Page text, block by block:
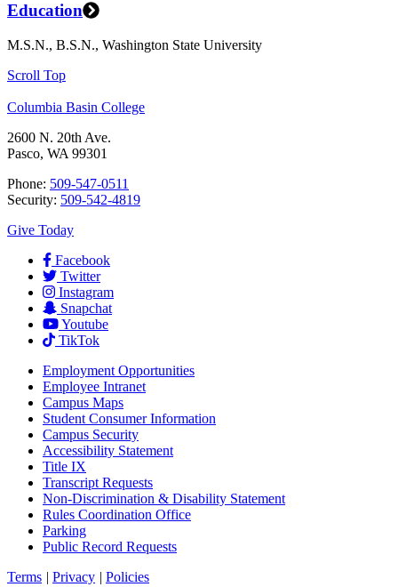
Education
M.S.N., B.S.N., Washington State University
Scroll Top
Columbia Basin College
2600 N. 20th Ave.
Pasco, WA 99301
Phone: 509-547-0511
Security: 509-542-4819
Give Today
Facebook
Twitter
Instagram
Snapchat
Youtube
TikTok
Employment Opportunities
Employee Intranet
Campus Maps
Student Consumer Information
Campus Security
Accessibility Statement
Title IX
Transcript Requests
Non-Discrimination & Disability Statement
Rules Coordination Office
Parking
Public Record Requests
Terms | Privacy | Policies